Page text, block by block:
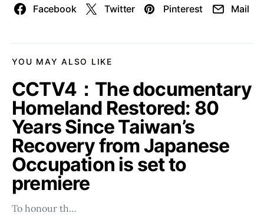
Facebook Twitter Pinterest Mail
YOU MAY ALSO LIKE
CCTV4：The documentary
Homeland Restored: 80
Years Since Taiwan’s
Recovery from Japanese
Occupation is set to
premiere
To honour th…